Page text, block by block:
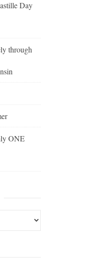
Day
through
ONE